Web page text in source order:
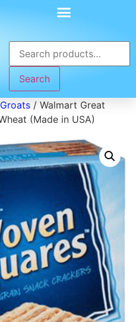
Search
/ Walmart Great
(Made in USA)